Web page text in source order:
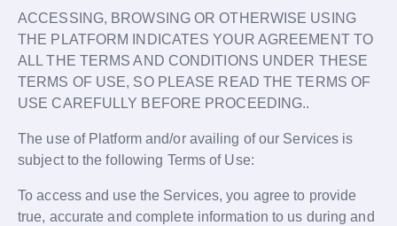
ACCESSING, BROWSING OR OTHERWISE USING
THE PLATFORM INDICATES YOUR AGREEMENT TO
ALL THE TERMS AND CONDITIONS UNDER THESE
TERMS OF USE, SO PLEASE READ THE TERMS OF
USE CAREFULLY BEFORE PROCEEDING..
The use of Platform and/or availing of our Services is
subject to the following Terms of Use:
To access and use the Services, you agree to provide
true, accurate and complete information to us during and